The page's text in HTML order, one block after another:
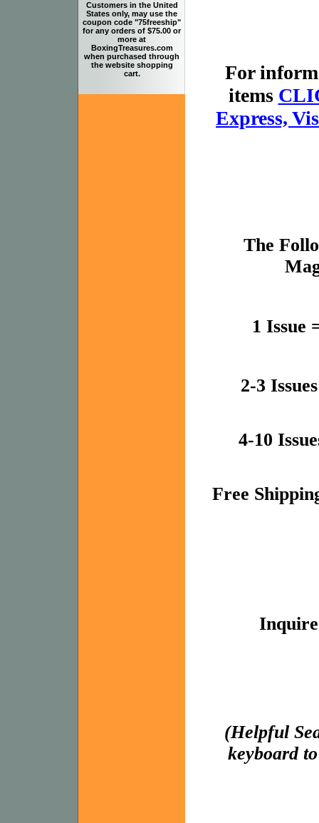
For
items
Express,
The
1 Issue
2-3
4-10
Free
(Helpful
keyboard
Customers in the United
States only, may use the
coupon code "75freeship"
for any orders of $75.00 or
more at
BoxingTreasures.com
when purchased through
the website shopping
cart.